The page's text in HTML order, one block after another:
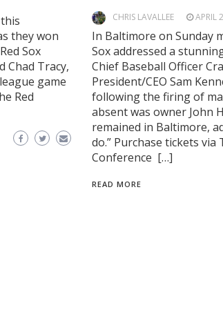
they won
Sox
Chad Tracy,
game
Red
CHRIS LAVALLEE APRIL
In Baltimore on Sunday
Sox addressed a
Chief Baseball Officer
President/CEO Sam
following the firing of
absent was owner John
remained in Baltimore,
do.” Purchase tickets
Conference […]
READ MORE